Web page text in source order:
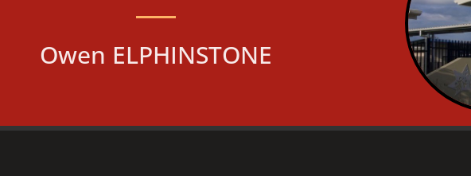
Owen ELPHINSTONE